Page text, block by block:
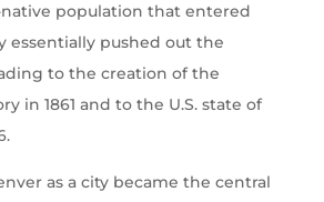
population that entered
essentially pushed out the
to the creation of the
in 1861 and to the U.S. state of
as a city became the central